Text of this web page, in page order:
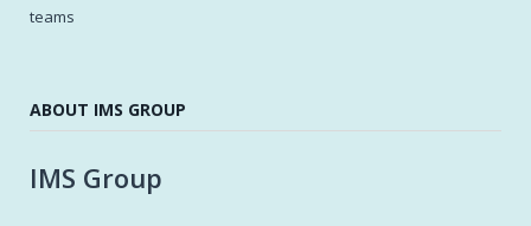
teams
ABOUT IMS GROUP
IMS Group